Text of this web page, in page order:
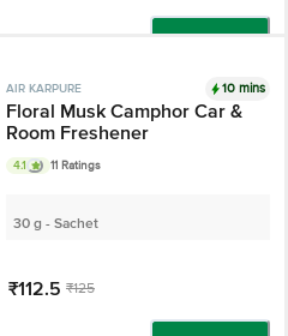
AIR KARPURE 10 mins
Floral Musk Camphor Car &
Room Freshener
4.1 11 Ratings
30 g - Sachet
₹112.5 ₹125